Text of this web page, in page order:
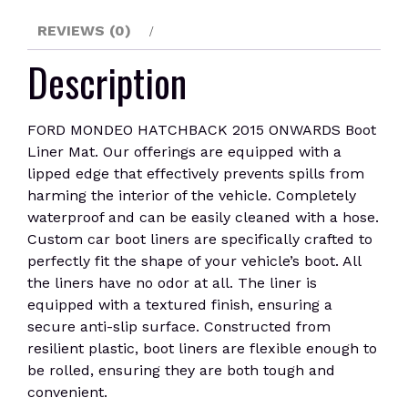
REVIEWS (0)
Description
FORD MONDEO HATCHBACK 2015 ONWARDS Boot
Liner Mat. Our offerings are equipped with a
lipped edge that effectively prevents spills from
harming the interior of the vehicle. Completely
waterproof and can be easily cleaned with a hose.
Custom car boot liners are specifically crafted to
perfectly fit the shape of your vehicle’s boot. All
the liners have no odor at all. The liner is
equipped with a textured finish, ensuring a
secure anti-slip surface. Constructed from
resilient plastic, boot liners are flexible enough to
be rolled, ensuring they are both tough and
convenient.